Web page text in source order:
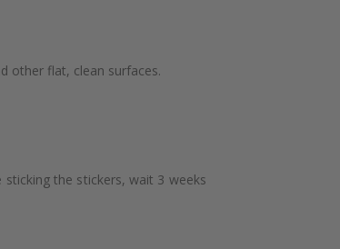
other flat, clean surfaces.
the stickers, wait 3 weeks